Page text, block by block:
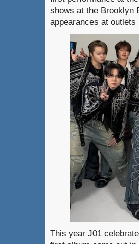
shows at the Brooklyn
appearances at outlets
This year J01